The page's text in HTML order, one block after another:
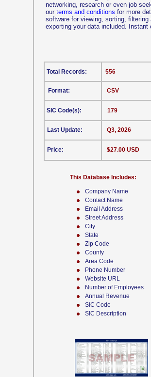
Company Name
Contact Name
Email Address
Street Address
City
State
Zip Code
County
Area Code
Phone Number
Website URL
Number of Employees
Annual Revenue
SIC Code
SIC Description
networking, research or even job
our terms and conditions for more
software for viewing, sorting, filtering
exporting your data included. Instant
CSV
This Database Includes:
Format:
SIC Code(s):
Last Update:
Price:
556
179
Q3, 2026
$27.00 USD
Total Records: